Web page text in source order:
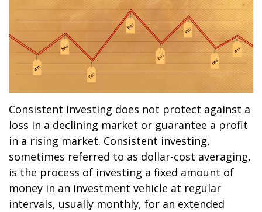
Consistent investing does not protect against a
loss in a declining market or guarantee a profit
in a rising market. Consistent investing,
sometimes referred to as dollar-cost averaging,
is the process of investing a fixed amount of
money in an investment vehicle at regular
intervals, usually monthly, for an extended